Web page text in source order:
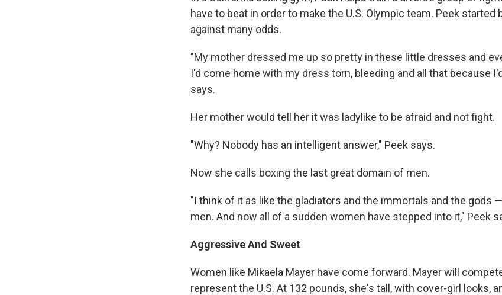
have to beat in order to make the U.S. Olympic team. Peek started
against many odds.
"My mother dressed me up so pretty in these little dresses and
I'd come home with my dress torn, bleeding and all that because
says.
Her mother would tell her it was ladylike to be afraid and not fight.
"Why? Nobody has an intelligent answer," Peek says.
Now she calls boxing the last great domain of men.
"I think of it as like the gladiators and the immortals and the gods
men. And now all of a sudden women have stepped into it," Peek
Aggressive And Sweet
Women like Mikaela Mayer have come forward. Mayer will
represent the U.S. At 132 pounds, she's tall, with cover-girl looks,